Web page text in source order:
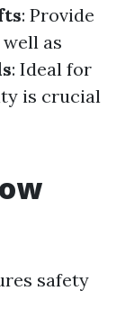
: Provide
as
: Ideal for
is crucial
safety